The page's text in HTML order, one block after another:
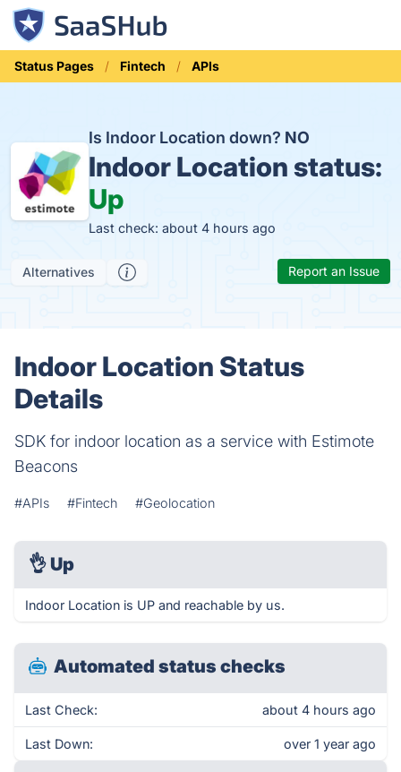
Status Pages Fintech APIs
Is Indoor Location down? NO
Indoor Location status:
Up
Last check: about 4 hours ago
Alternatives Report an Issue
Indoor Location Status
Details
SDK for indoor location as a service with Estimote
Beacons
#APIs #Fintech #Geolocation
👌 Up
Indoor Location is UP and reachable by us.
Automated status checks
Last Check: about 4 hours ago
Last Down: over 1 year ago